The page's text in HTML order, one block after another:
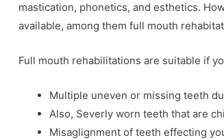
mastication, phonetics, and esthetics.
available, among them full mouth
Full mouth rehabilitations are suitable if
Multiple uneven or missing teeth
Also, Severly worn teeth that are
Misaglignment of teeth effecting